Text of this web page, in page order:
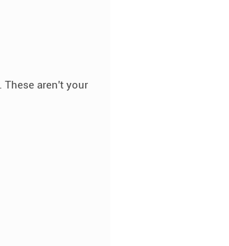
. These aren't your